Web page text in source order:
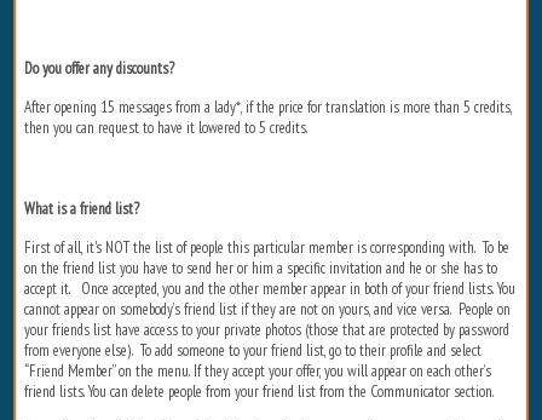
Do you offer any discounts?
After opening 15 messages from a lady*, if the price for translation is more than 5 credits,
then you can request to have it lowered to 5 credits.
What is a friend list?
First of all, it's NOT the list of people this particular member is corresponding with. To be
on the friend list you have to send her or him a specific invitation and he or she has to
accept it. Once accepted, you and the other member appear in both of your friend lists. You
cannot appear on somebody’s friend list if they are not on yours, and vice versa. People on
your friends list have access to your private photos (those that are protected by password
from everyone else). To add someone to your friend list, go to their profile and select
“Friend Member” on the menu. If they accept your offer, you will appear on each other’s
friend lists. You can delete people from your friend list from the Communicator section.